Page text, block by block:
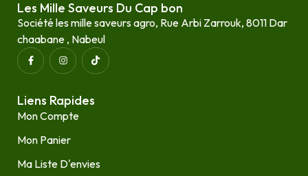
Les Mille Saveurs Du Cap bon
Société les mille saveurs agro, Rue Arbi Zarrouk, 8011 Dar
chaabane , Nabeul
Liens Rapides
Mon Compte
Mon Panier
Ma Liste D'envies